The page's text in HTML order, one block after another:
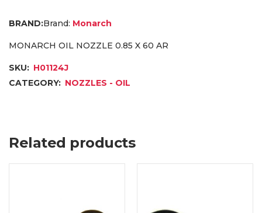
Brand: Monarch
MONARCH OIL NOZZLE 0.85 X 60 AR
SKU: H01124J
CATEGORY: NOZZLES - OIL
Related products